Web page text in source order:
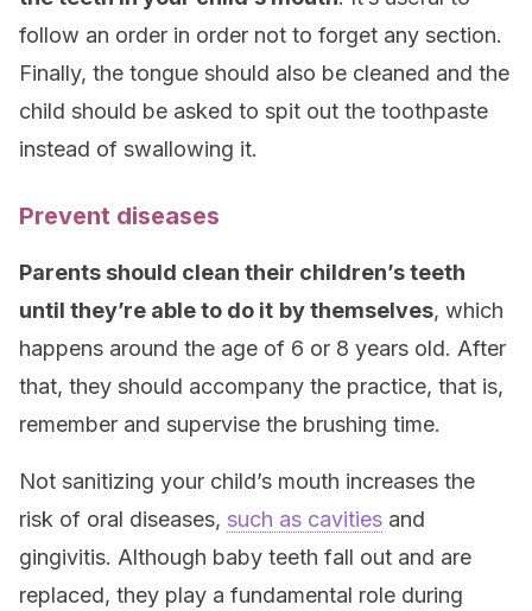
follow an order in order not to forget any section.
Finally, the tongue should also be cleaned and the
child should be asked to spit out the toothpaste
instead of swallowing it.
Prevent diseases
Parents should clean their children’s teeth
until they’re able to do it by themselves, which
happens around the age of 6 or 8 years old. After
that, they should accompany the practice, that is,
remember and supervise the brushing time.
Not sanitizing your child’s mouth increases the
risk of oral diseases, such as cavities and
gingivitis. Although baby teeth fall out and are
replaced, they play a fundamental role during